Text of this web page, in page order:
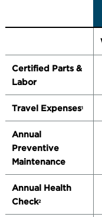
Certified Parts &
Labor
Travel Expenses1
Annual
Preventive
Maintenance
Annual Health
Check2